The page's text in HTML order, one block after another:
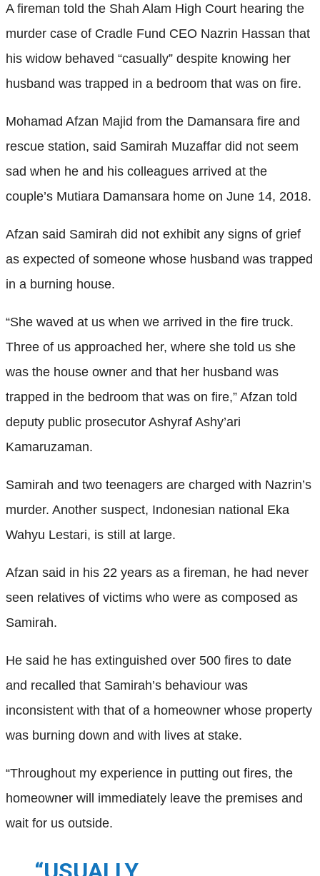
A fireman told the Shah Alam High Court hearing the
murder case of Cradle Fund CEO Nazrin Hassan that
his widow behaved “casually” despite knowing her
husband was trapped in a bedroom that was on fire.
Mohamad Afzan Majid from the Damansara fire and
rescue station, said Samirah Muzaffar did not seem
sad when he and his colleagues arrived at the
couple’s Mutiara Damansara home on June 14, 2018.
Afzan said Samirah did not exhibit any signs of grief
as expected of someone whose husband was trapped
in a burning house.
“She waved at us when we arrived in the fire truck.
Three of us approached her, where she told us she
was the house owner and that her husband was
trapped in the bedroom that was on fire,” Afzan told
deputy public prosecutor Ashyraf Ashy’ari
Kamaruzaman.
Samirah and two teenagers are charged with Nazrin’s
murder. Another suspect, Indonesian national Eka
Wahyu Lestari, is still at large.
Afzan said in his 22 years as a fireman, he had never
seen relatives of victims who were as composed as
Samirah.
He said he has extinguished over 500 fires to date
and recalled that Samirah’s behaviour was
inconsistent with that of a homeowner whose property
was burning down and with lives at stake.
“Throughout my experience in putting out fires, the
homeowner will immediately leave the premises and
wait for us outside.